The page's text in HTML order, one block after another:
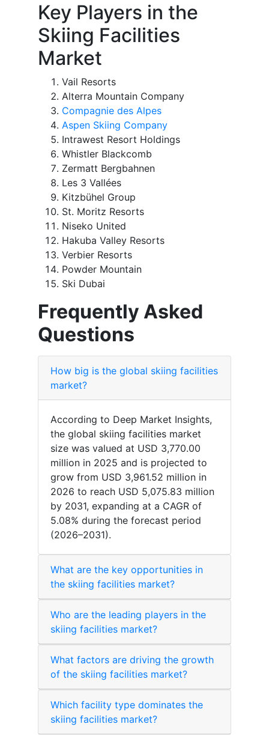
Key Players in the
Skiing Facilities
Market
Vail Resorts
Alterra Mountain Company
Compagnie des Alpes
Aspen Skiing Company
Intrawest Resort Holdings
Whistler Blackcomb
Zermatt Bergbahnen
Les 3 Vallées
Kitzbühel Group
St. Moritz Resorts
Niseko United
Hakuba Valley Resorts
Verbier Resorts
Powder Mountain
Ski Dubai
Frequently Asked
Questions
How big is the global skiing facilities
market?
According to Deep Market Insights,
the global skiing facilities market
size was valued at USD 3,770.00
million in 2025 and is projected to
grow from USD 3,961.52 million in
2026 to reach USD 5,075.83 million
by 2031, expanding at a CAGR of
5.08% during the forecast period
(2026–2031).
What are the key opportunities in
the skiing facilities market?
Who are the leading players in the
skiing facilities market?
What factors are driving the growth
of the skiing facilities market?
Which facility type dominates the
skiing facilities market?